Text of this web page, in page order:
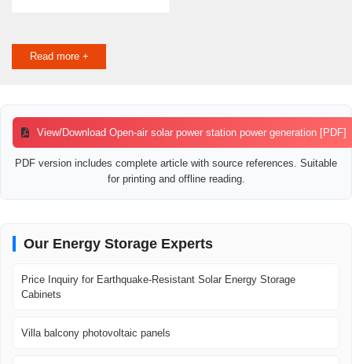
Read more +
View/Download Open-air solar power station power generation [PDF]
PDF version includes complete article with source references. Suitable
for printing and offline reading.
Our Energy Storage Experts
Price Inquiry for Earthquake-Resistant Solar Energy Storage
Cabinets
Villa balcony photovoltaic panels